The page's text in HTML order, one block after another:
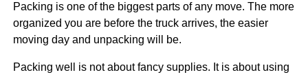
Packing is one of the biggest parts of any move. The more
organized you are before the truck arrives, the easier
moving day and unpacking will be.
Packing well is not about fancy supplies. It is about using